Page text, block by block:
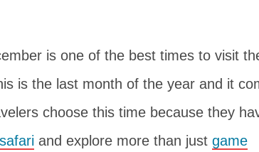
is one of the best times to visit
is the last month of the year and it
choose this time because they
and explore more than just game